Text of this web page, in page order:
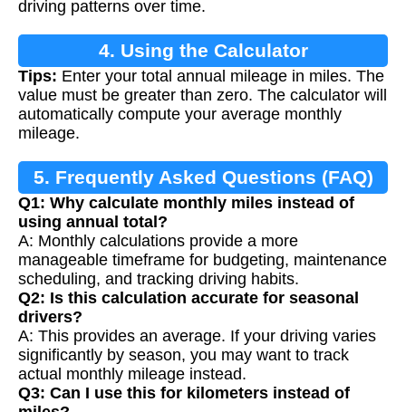
driving patterns over time.
4. Using the Calculator
Tips: Enter your total annual mileage in miles. The
value must be greater than zero. The calculator will
automatically compute your average monthly
mileage.
5. Frequently Asked Questions (FAQ)
Q1: Why calculate monthly miles instead of
using annual total?
A: Monthly calculations provide a more
manageable timeframe for budgeting, maintenance
scheduling, and tracking driving habits.
Q2: Is this calculation accurate for seasonal
drivers?
A: This provides an average. If your driving varies
significantly by season, you may want to track
actual monthly mileage instead.
Q3: Can I use this for kilometers instead of